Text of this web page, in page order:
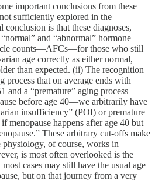
important conclusions from these
sufficiently explored in the
is that these diagnoses,
and “abnormal” hormone
counts—AFCs—for those who still
age correctly as either normal,
than expected. (ii) The recognition
process that on average ends with
and a “premature” aging process
before age 40—we arbitrarily have
insufficiency” (POI) or premature
happens after age 40 but
These arbitrary cut-offs make
physiology, of course, works in
is most often overlooked is the
cases may still have the usual age
but on that journey from a very